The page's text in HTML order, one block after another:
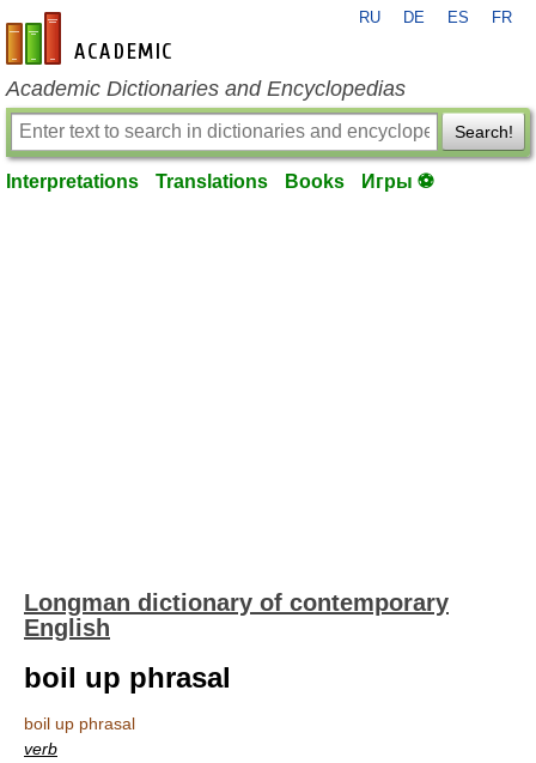
en-academic.com
RU DE ES FR
Academic Dictionaries and Encyclopedias
Search!
Interpretations Translations Books Игры ⚽
Longman dictionary of contemporary
English
boil up phrasal
boil up phrasal
verb